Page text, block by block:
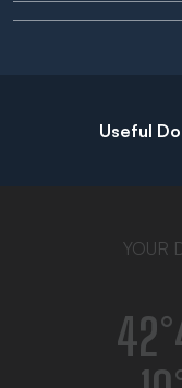
Useful
YOUR